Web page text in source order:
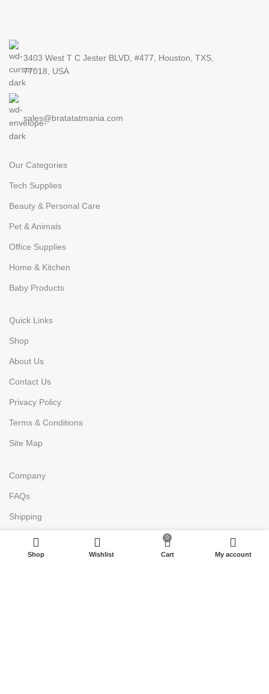
3403 West T C Jester BLVD, #477, Houston, TXS,
77018, USA
sales@bratatatmania.com
Our Categories
Tech Supplies
Beauty & Personal Care
Pet & Animals
Office Supplies
Home & Kitchen
Baby Products
Quick Links
Shop
About Us
Contact Us
Privacy Policy
Terms & Conditions
Site Map
Company
FAQs
Shipping
Return
Accessibility
Shop Wishlist
0
Cart My account